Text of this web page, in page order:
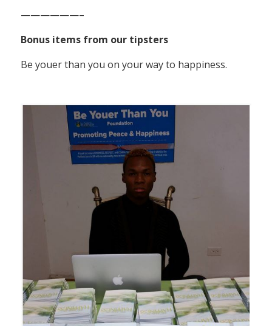
——————–
Bonus items from our tipsters
Be youer than you on your way to happiness.